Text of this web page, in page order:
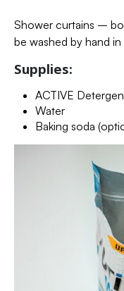
Shower curtains –
be washed by hand
Supplies:
ACTIVE
Water
Baking soda